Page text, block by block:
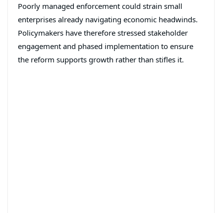
Poorly managed enforcement could strain small
enterprises already navigating economic headwinds.
Policymakers have therefore stressed stakeholder
engagement and phased implementation to ensure
the reform supports growth rather than stifles it.